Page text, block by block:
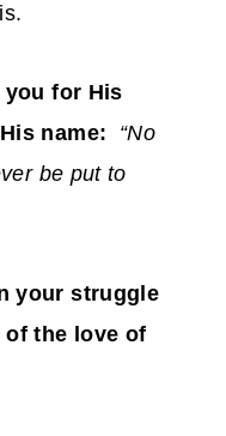
for His
name:
“No
be put to
your struggle
of the love of